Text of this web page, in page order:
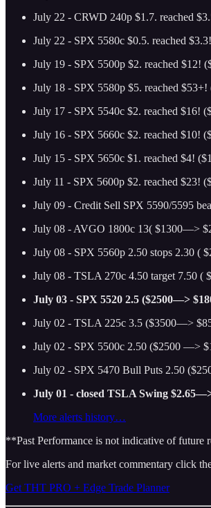
July 22 - CRWD 240p $1.7. reached
July 22 - SPX 5580c $0.5. reached
July 19 - SPX 5500p $2. reached $12!
July 18 - SPX 5580p $5. reached
July 17 - SPX 5540c $2. reached $16!
July 16 - SPX 5660c $2. reached $10!
July 15 - SPX 5650c $1. reached $4!
July 11 - SPX 5600p $2. reached $23!
July 09 - Credit Sell SPX 5590/5595
July 08 - AVGO 1800c 13( $1300—>
July 08 - SPX 5560p 2.50 stops 2.30 (
July 08 - TSLA 270c 4.50 target 7.50 (
July 03 - SPX 5520 2.5 ($2500—>
July 02 - TSLA 225c 3.5 ($3500—>
July 02 - SPX 5500c 2.50 ($2500 —>
July 02 - SPX 5470 Bull Puts 2.50
July 01 - closed TSLA Swing
More alerts history…
**Past Performance is not indicative of future
For live alerts and market commentary click
Get THT PRO + Edge Trade Planner